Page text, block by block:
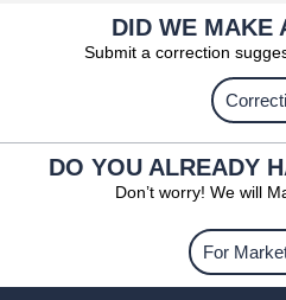
DID WE MAKE
Submit a correction
DO YOU ALREADY
Don’t worry! We will
For